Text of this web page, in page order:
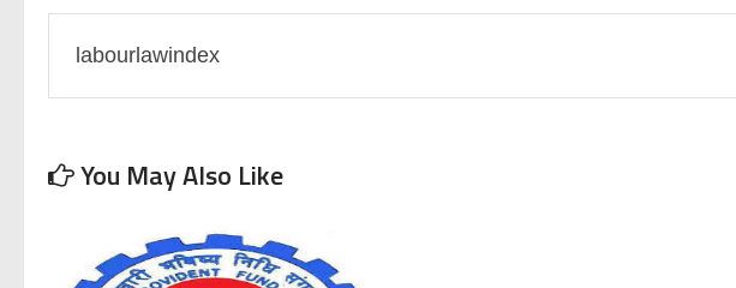
UAN Unified Portal Solved: Change Date of Birth / Father's Name / KYC /
Shram Suvidha Compliance, returns and Procedure
ESI Salary Limits Increased From 15,000 To 21,000. Effective From 01.01.2017
labourlawindex
You May Also Like